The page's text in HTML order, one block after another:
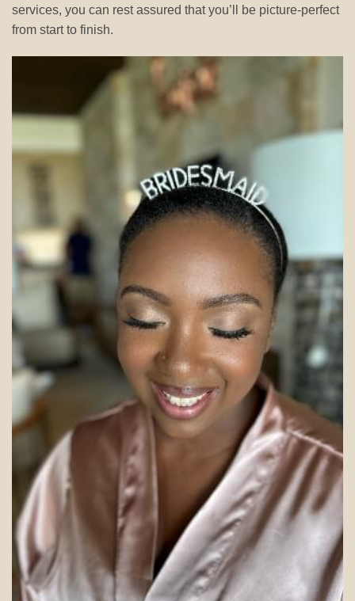
services, you can rest assured that you’ll be picture-perfect
from start to finish.